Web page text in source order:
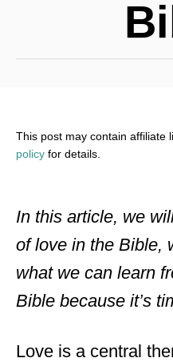
This post may contain affiliate
policy for details.
In this article, we
of love in the Bible,
what we can learn
Bible because it’s
Love is a central